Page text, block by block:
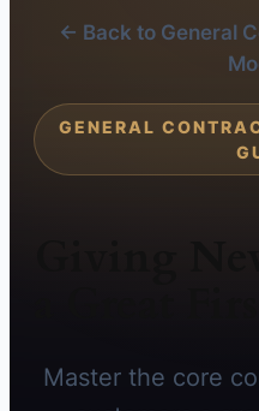
← Back to General
GENERAL
Master the core